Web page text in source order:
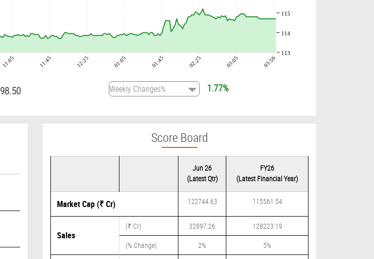
11:05 11:45 12:25 01:05 01:45 02:25 03:05 03:56
113
114
115
98.50 1.77%
Score Board
Jun 26
(Latest Qtr)
FY26
(Latest Financial Year)
Market Cap (₹ Cr) 122744.63 115561.54
Sales
(₹ Cr) 32897.26
128223.19
(% Change)
2% 5%